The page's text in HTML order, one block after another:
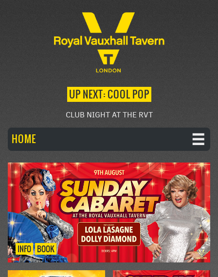
UP NEXT: COOL POP
CLUB NIGHT AT THE RVT
HOME
INFO BOOK